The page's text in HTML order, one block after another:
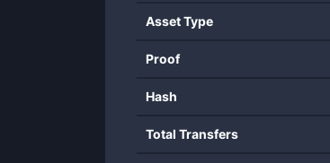
Asset Type
Proof
Hash
Total Transfers